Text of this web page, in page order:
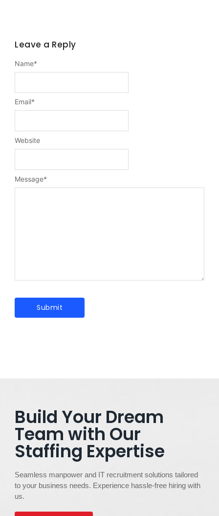
Leave a Reply
Message*
Name*
Email*
Website
Build Your Dream
Team with Our
Staffing Expertise
Seamless manpower and IT recruitment solutions tailored
to your business needs. Experience hassle-free hiring with
us.